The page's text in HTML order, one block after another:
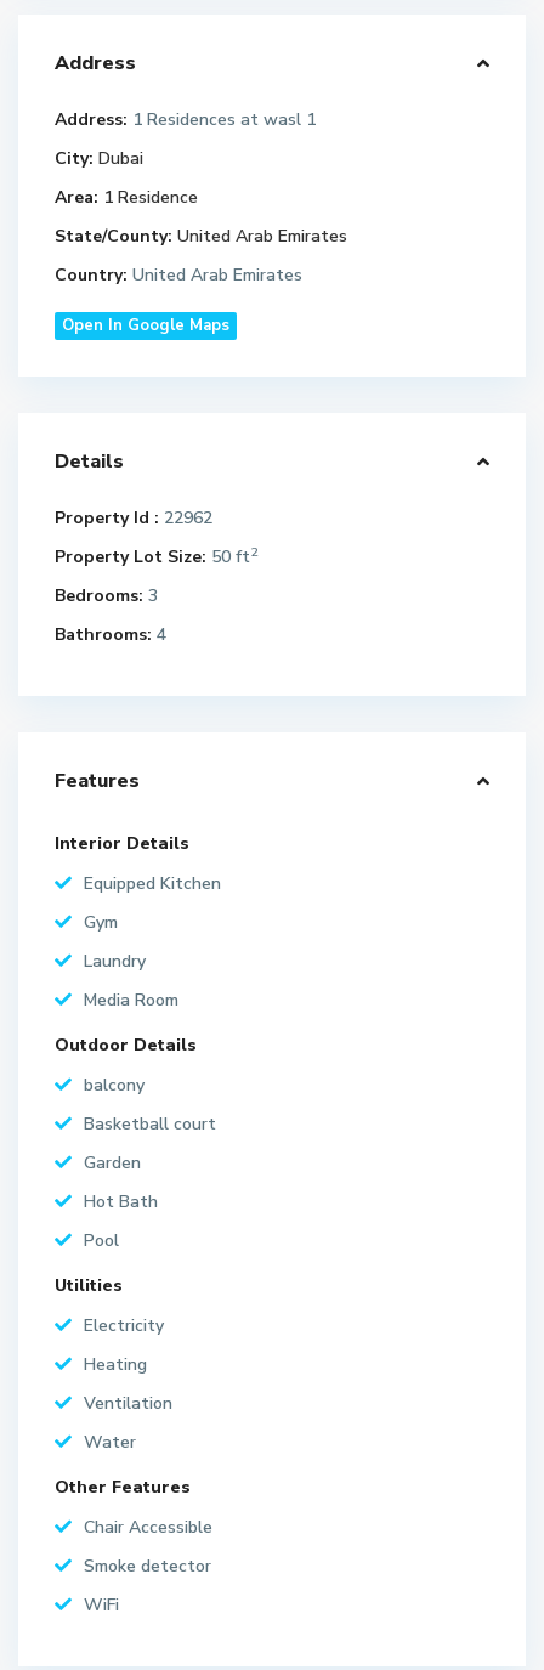
Address
Address: 1 Residences at wasl 1
City: Dubai
Area: 1 Residence
State/County: United Arab Emirates
Country: United Arab Emirates
Open In Google Maps
Details
Property Id : 22962
Property Lot Size: 50 ft2
Bedrooms: 3
Bathrooms: 4
Features
Interior Details
Equipped Kitchen
Gym
Laundry
Media Room
Outdoor Details
balcony
Basketball court
Garden
Hot Bath
Pool
Utilities
Electricity
Heating
Ventilation
Water
Other Features
Chair Accessible
Smoke detector
WiFi